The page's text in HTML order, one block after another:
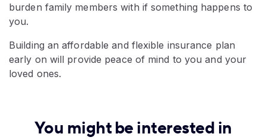
burden family members with if something happens to
you.
Building an affordable and flexible insurance plan
early on will provide peace of mind to you and your
loved ones.
You might be interested in